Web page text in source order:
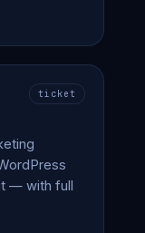
ticket
— with full